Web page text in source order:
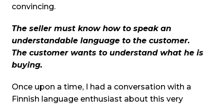
convincing.
The seller must know how to speak an
understandable language to the customer.
The customer wants to understand what he is
buying.
Once upon a time, I had a conversation with a
Finnish language enthusiast about this very